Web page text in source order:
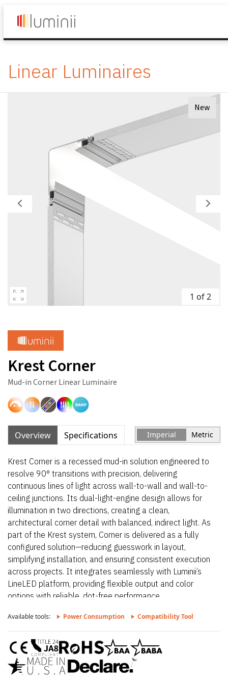
Linear Luminaires
New
1 of 2
Krest Corner
Mud-in Corner Linear Luminaire
Overview Specifications Imperial Metric
Krest Corner is a recessed mud-in solution engineered to
resolve 90° transitions with precision, delivering
continuous lines of light across wall-to-wall and wall-to-
ceiling junctions. Its dual-light-engine design allows for
illumination in two directions, creating a clean,
architectural corner detail with balanced, indirect light. As
part of the Krest system, Corner is delivered as a fully
configured solution—reducing guesswork in layout,
simplifying installation, and ensuring consistent execution
across projects. It integrates seamlessly with Luminii’s
LineLED platform, providing flexible output and color
options with reliable, dot-free performance.
Available tools: Power Consumption Compatibility Tool